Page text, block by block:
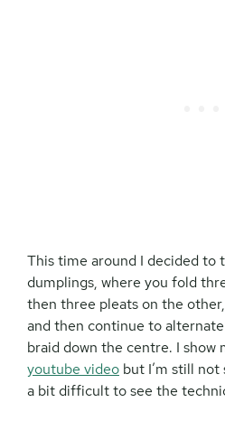
This time around I decided to
dumplings, where you fold
then three pleats on the
and then continue to
braid down the centre. I show
youtube video but I’m still not
a bit difficult to see the